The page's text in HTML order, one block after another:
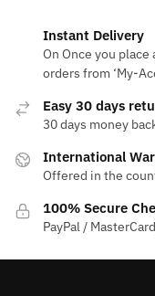
Instant Delivery
On Once you
orders from ‘My-
Easy 30 days
30 days money
International
Offered in the
100% Secure
PayPal /